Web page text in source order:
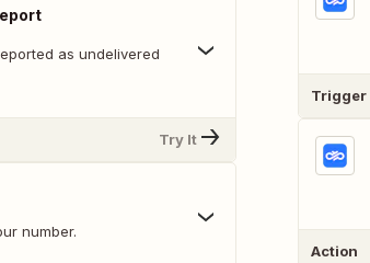
as undelivered
Try It
number.
Trigger
Action